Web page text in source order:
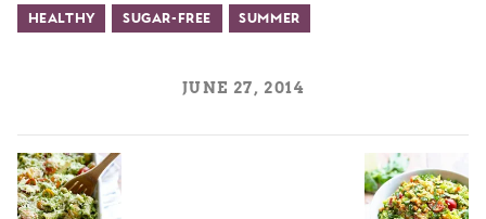
Healthy Sugar-Free Summer
JUNE 27, 2014